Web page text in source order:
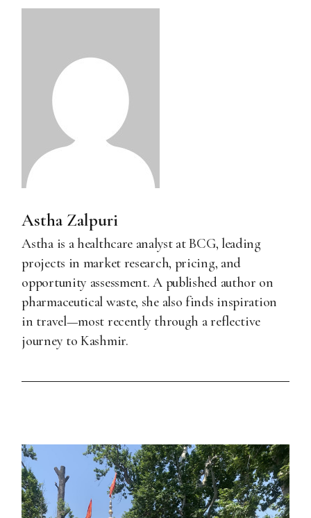
Astha Zalpuri
Astha is a healthcare analyst at BCG, leading
projects in market research, pricing, and
opportunity assessment. A published author on
pharmaceutical waste, she also finds inspiration
in travel—most recently through a reflective
journey to Kashmir.